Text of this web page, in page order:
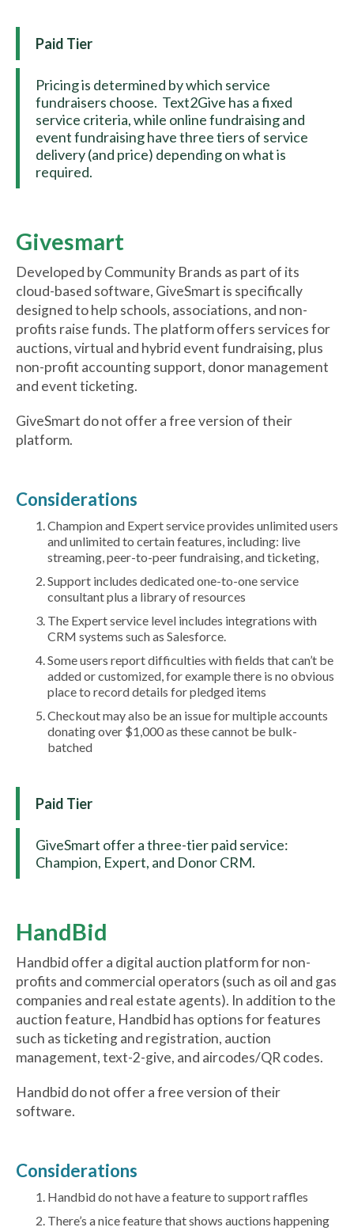
Paid Tier
Pricing is determined by which service
fundraisers choose. Text2Give has a fixed
service criteria, while online fundraising and
event fundraising have three tiers of service
delivery (and price) depending on what is
required.
Givesmart
Developed by Community Brands as part of its
cloud-based software, GiveSmart is specifically
designed to help schools, associations, and non-
profits raise funds. The platform offers services for
auctions, virtual and hybrid event fundraising, plus
non-profit accounting support, donor management
and event ticketing.
GiveSmart do not offer a free version of their
platform.
Considerations
Champion and Expert service provides unlimited users
and unlimited to certain features, including: live
streaming, peer-to-peer fundraising, and ticketing,
Support includes dedicated one-to-one service
consultant plus a library of resources
The Expert service level includes integrations with
CRM systems such as Salesforce.
Some users report difficulties with fields that can’t be
added or customized, for example there is no obvious
place to record details for pledged items
Checkout may also be an issue for multiple accounts
donating over $1,000 as these cannot be bulk-
batched
Paid Tier
GiveSmart offer a three-tier paid service:
Champion, Expert, and Donor CRM.
HandBid
Handbid offer a digital auction platform for non-
profits and commercial operators (such as oil and gas
companies and real estate agents). In addition to the
auction feature, Handbid has options for features
such as ticketing and registration, auction
management, text-2-give, and aircodes/QR codes.
Handbid do not offer a free version of their
software.
Considerations
Handbid do not have a feature to support raffles
There’s a nice feature that shows auctions happening